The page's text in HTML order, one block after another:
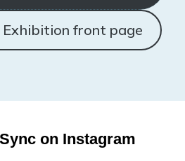
front page
on Instagram